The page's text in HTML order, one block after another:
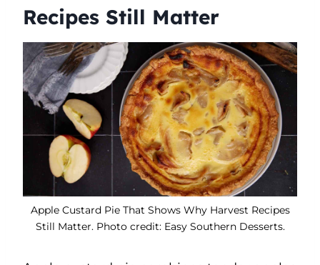
Recipes Still Matter
Apple Custard Pie That Shows Why Harvest Recipes
Still Matter. Photo credit: Easy Southern Desserts.